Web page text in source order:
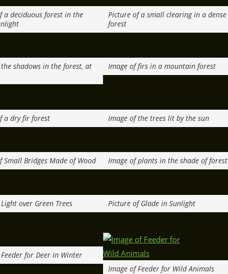
a deciduous forest in the
Picture of a small clearing in a dense
forest
shadows in the forest, at
Image of firs in a mountain forest
a dry fir forest Image of the trees lit by the sun
Small Bridges Made of Wood Image of plants in the shade of forest
over Green Trees Picture of Glade in Sunlight
for Deer in Winter
Image of Feeder for Wild Animals